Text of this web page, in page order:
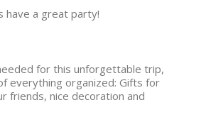
have a great party!
for this unforgettable trip,
everything organized: Gifts for
friends, nice decoration and